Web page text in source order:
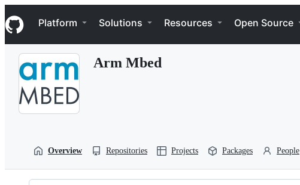
k
i
p
Navigation Menu
Platform Solutions Resources Open Source
Arm Mbed
Overview Repositories Projects Packages People